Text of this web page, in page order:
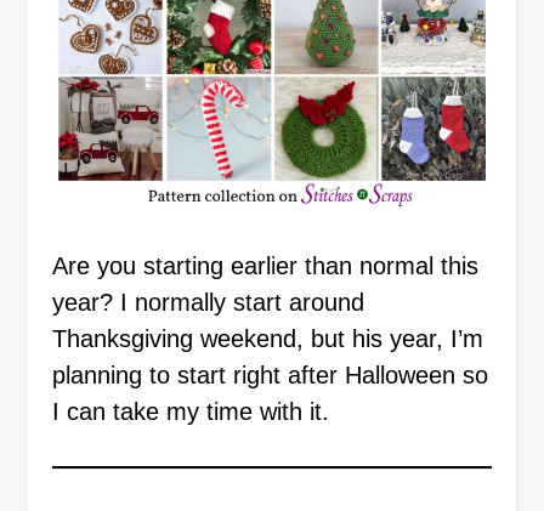
Are you starting earlier than normal this
year? I normally start around
Thanksgiving weekend, but his year, I’m
planning to start right after Halloween so
I can take my time with it.